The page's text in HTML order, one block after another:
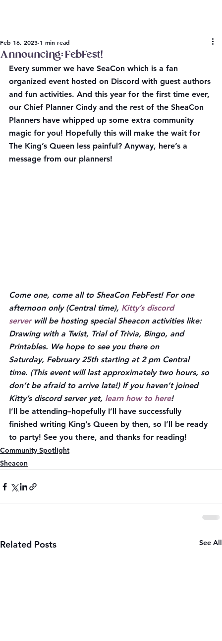
Announcing: FebFest!
Feb 16, 2023 1 min read
Every summer we have SeaCon which is a fan
organized event hosted on Discord with guest authors
and fun activities. And this year for the first time ever,
our Chief Planner Cindy and the rest of the SheaCon
Planners have whipped up some extra community
magic for you! Hopefully this will make the wait for
The King’s Queen less painful? Anyway, here’s a
message from our planners!
Come one, come all to SheaCon FebFest! For one
afternoon only (Central time), Kitty’s discord
server will be hosting special Sheacon activities like:
Drawing with a Twist, Trial of Trivia, Bingo, and
Printables. We hope to see you there on
Saturday, February 25th starting at 2 pm Central
time. (This event will last approximately two hours, so
don’t be afraid to arrive late!) If you haven’t joined
Kitty’s discord server yet, learn how to here!
I’ll be attending–hopefully I’ll have successfully
finished writing King’s Queen by then, so I’ll be ready
to party! See you there, and thanks for reading!
Community Spotlight
Sheacon
Related Posts See All